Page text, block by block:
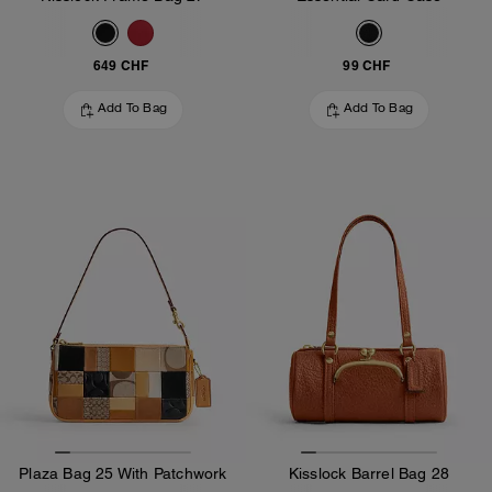
649 CHF
Add To Bag
99 CHF
Add To Bag
Plaza Bag 25 With Patchwork Kisslock Barrel Bag 28